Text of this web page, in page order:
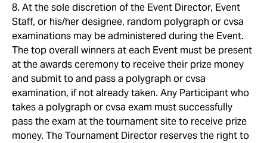
8. At the sole discretion of the Event Director, Event
Staff, or his/her designee, random polygraph or cvsa
examinations may be administered during the Event.
The top overall winners at each Event must be present
at the awards ceremony to receive their prize money
and submit to and pass a polygraph or cvsa
examination, if not already taken. Any Participant who
takes a polygraph or cvsa exam must successfully
pass the exam at the tournament site to receive prize
money. The Tournament Director reserves the right to